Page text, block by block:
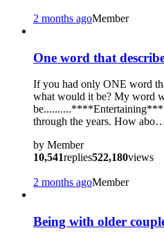
2 months agoMember
One word that
If you had only ONE word
what would it be? My word
through the years. How
by Member
10,541replies522,180views
2 months agoMember
Being with older